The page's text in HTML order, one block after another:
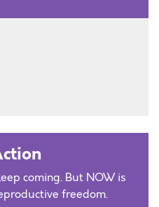
coming. But NOW is
freedom.